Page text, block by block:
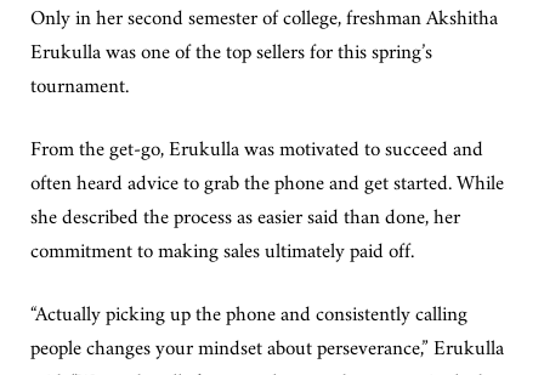
Only in her second semester of college, freshman Akshitha
Erukulla was one of the top sellers for this spring’s
tournament.
From the get-go, Erukulla was motivated to succeed and
often heard advice to grab the phone and get started. While
she described the process as easier said than done, her
commitment to making sales ultimately paid off.
“Actually picking up the phone and consistently calling
people changes your mindset about perseverance,” Erukulla